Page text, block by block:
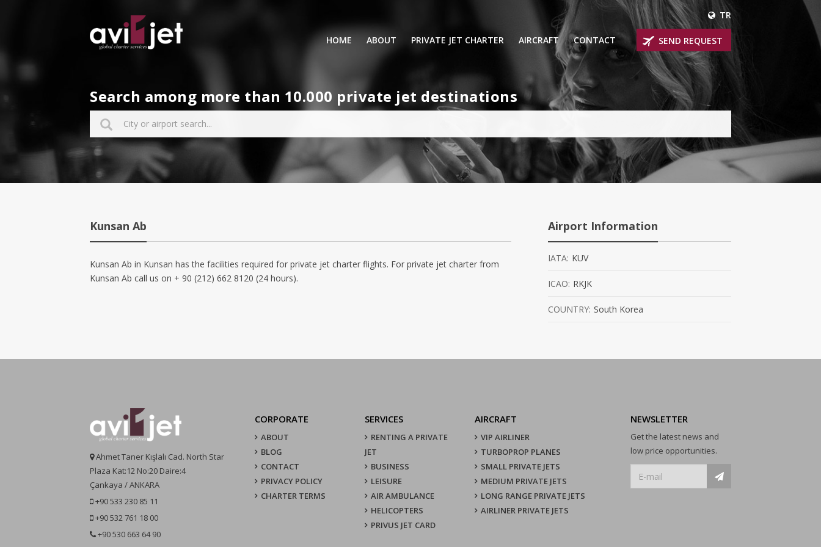
TR
HOME ABOUT PRIVATE JET CHARTER
BUSINESS LEISURE
HELICOPTERS
PRIVUS JET CARD
AIRCRAFT
VIP AIRLINER
TURBOPROP PLANES
MEDIUM PRIVATE JETS
LONG RANGE PRIVATE JETS
CONTACT SEND REQUEST
Search among more than 10.000 private jet destinations
Kunsan Ab
Kunsan Ab in Kunsan has the facilities required for private jet charter flights. For private jet charter from
Kunsan Ab call us on + 90 (212) 662 8120 (24 hours).
Airport Information
IATA: KUV
ICAO: RKJK
COUNTRY: South Korea
Ahmet Taner Kışlalı Cad. North Star
Plaza Kat:12 No:20 Daire:4
Çankaya / ANKARA
+90 533 230 85 11
+90 532 761 18 00
+90 530 663 64 90
CORPORATE
ABOUT
BLOG
CONTACT
PRIVACY POLICY
CHARTER TERMS
SERVICES
RENTING A PRIVATE
JET
BUSINESS
LEISURE
AIR AMBULANCE
HELICOPTERS
PRIVUS JET CARD
AIRCRAFT
VIP AIRLINER
TURBOPROP PLANES
SMALL PRIVATE JETS
MEDIUM PRIVATE JETS
LONG RANGE PRIVATE JETS
AIRLINER PRIVATE JETS
NEWSLETTER
Get the latest news and
low price opportunities.